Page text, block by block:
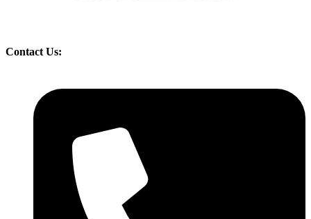
Contact Us: